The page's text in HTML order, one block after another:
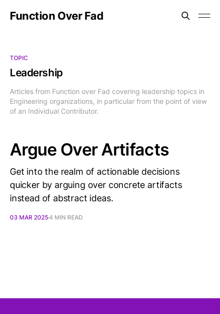
Function Over Fad
TOPIC
Leadership
Articles from Function over Fad covering leadership topics in
Engineering organizations, in particular from the point of view
of an Individual Contributor.
Argue Over Artifacts
Get into the realm of actionable decisions
quicker by arguing over concrete artifacts
instead of abstract ideas.
03 MAR 20254 MIN READ